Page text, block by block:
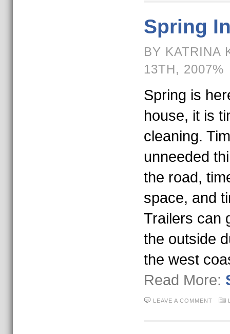
Spring
BY KATRINA
13TH, 2007%
Spring is
house, it is
cleaning.
unneeded
the road,
space, and
Trailers can
the outside
the west
Read More:
LEAVE A COMMENT